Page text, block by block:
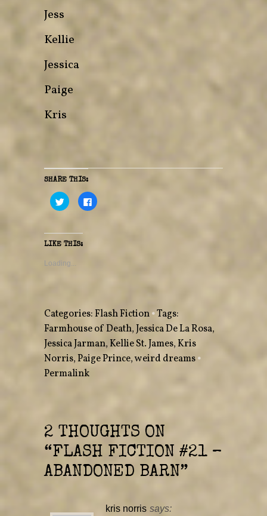
Jess
Kellie
Jessica
Paige
Kris
SHARE THIS:
C
l
t
o
s
a
i
t
t
r
(
O
p
e
n
w
i
n
d
o
w
)
C
l
c
b
o
k
(
O
w
w
i
n
d
o
w
LIKE THIS:
Loading...
Categories:Flash Fiction•Tags:
Farmhouse of Death,Jessica De La Rosa,
Jessica Jarman,Kellie St. James,Kris
Norris,Paige Prince,weird dreams•
Permalink
2 THOUGHTS ON
“FLASH FICTION #21 –
ABANDONED BARN”
kris norris says: